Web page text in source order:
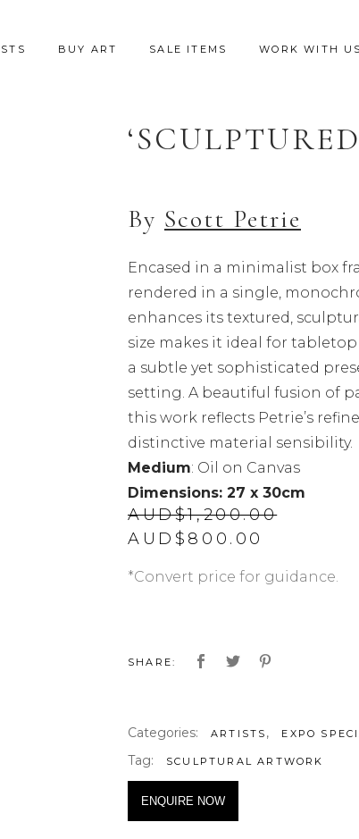
BUY ART SALE ITEMS WORK WITH US
‘SCULPTURED
AUD$1,200.00
Original
was:
AUD$1,200.00.
AUD$ 800.00
is:
*Convert price for guidance.
By Scott Petrie
Encased in a minimalist box
rendered in a single,
enhances its textured,
size makes it ideal for
a subtle yet sophisticated
setting. A beautiful fusion of
this work reflects Petrie’s
distinctive material sensibility.
Medium: Oil on Canvas
Dimensions: 27 x 30cm
SHARE:
Categories: ARTISTS , EXPO
Tag: SCULPTURAL ARTWORK
ENQUIRE NOW